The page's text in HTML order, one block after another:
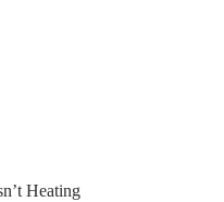
Heating